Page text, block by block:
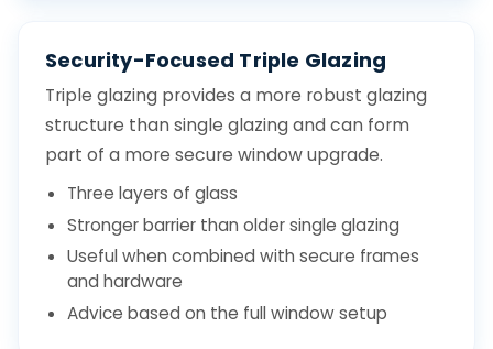
Security-Focused Triple Glazing
Triple glazing provides a more robust glazing
structure than single glazing and can form
part of a more secure window upgrade.
Three layers of glass
Stronger barrier than older single glazing
Useful when combined with secure frames
and hardware
Advice based on the full window setup